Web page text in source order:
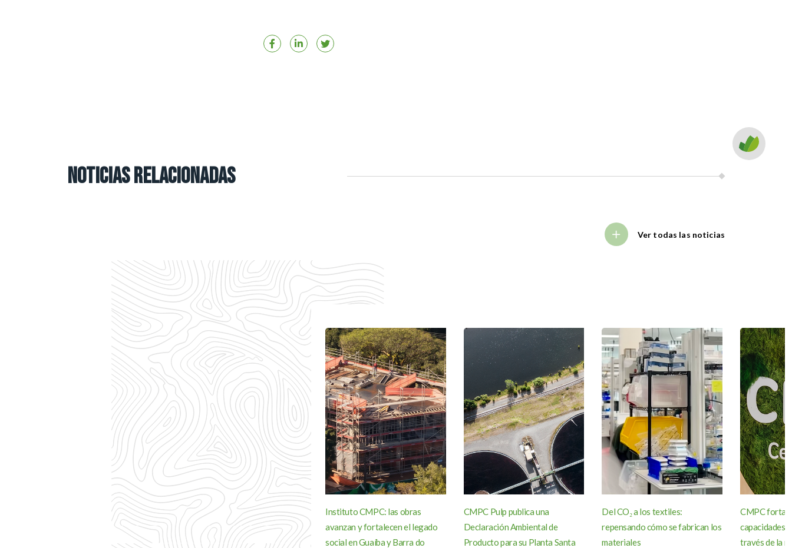
NOTICIAS RELACIONADAS
Ver todas las noticias
Instituto CMPC: las obras
avanzan y fortalecen el legado
social en Guaíba y Barra do
CMPC Pulp publica una
Declaración Ambiental de
Producto para su Planta Santa
Del CO₂ a los textiles:
repensando cómo se fabrican los
materiales
CMPC
capacidades
través de la